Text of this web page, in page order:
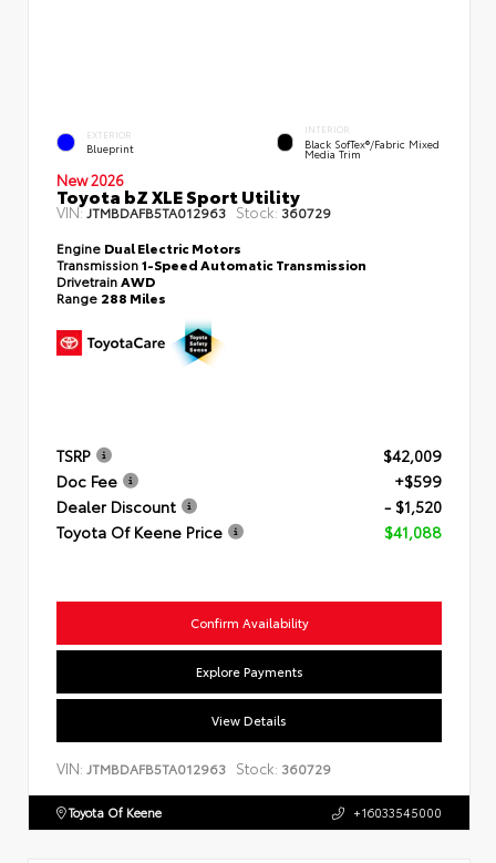
EXTERIOR
Blueprint
INTERIOR
Black SofTex®/fabric Mixed
Media Trim
New 2026
Toyota bZ XLE Sport Utility
VIN:JTMBDAFB5TA012963 Stock: 360729
Engine Dual Electric Motors
Transmission1-Speed Automatic Transmission
DrivetrainAWD
Range 288 Miles
TSRP
$42,009
Doc Fee
+$599
Dealer Discount
- $1,520
Toyota Of Keene Price
$41,088
Confirm Availability
Explore Payments
View Details
VIN: JTMBDAFB5TA012963 Stock: 360729
Toyota Of Keene +16033545000